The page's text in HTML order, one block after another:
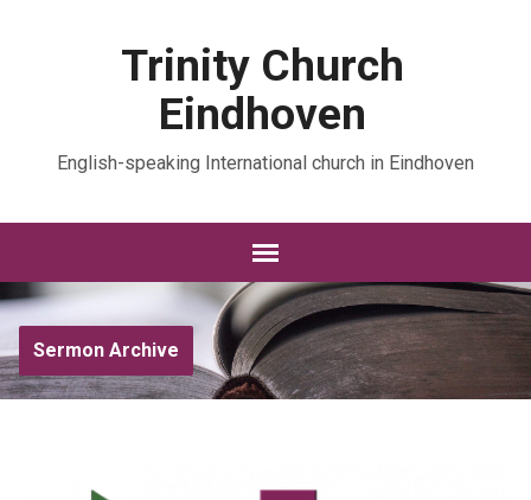
Trinity Church
Eindhoven
English-speaking International church in Eindhoven
Sermon Archive